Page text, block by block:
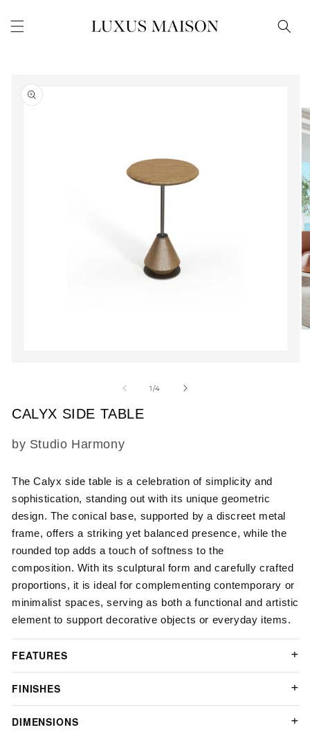
content
product
information
modal
1/of
4
CALYX SIDE TABLE
SKU:
by Studio Harmony
The Calyx side table is a celebration of simplicity and
sophistication, standing out with its unique geometric
design. The conical base, supported by a discreet metal
frame, offers a striking yet balanced presence, while the
rounded top adds a touch of softness to the
composition. With its sculptural form and carefully crafted
proportions, it is ideal for complementing contemporary or
minimalist spaces, serving as both a functional and artistic
element to support decorative objects or everyday items.
FEATURES
FINISHES
DIMENSIONS